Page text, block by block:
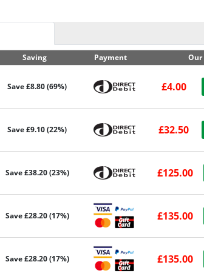
Saving Payment Our
Save £8.80 (69%) £4.00
Save £9.10 (22%) £32.50
Save £38.20 (23%) £125.00
Save £28.20 (17%) £135.00
Save £28.20 (17%) £135.00